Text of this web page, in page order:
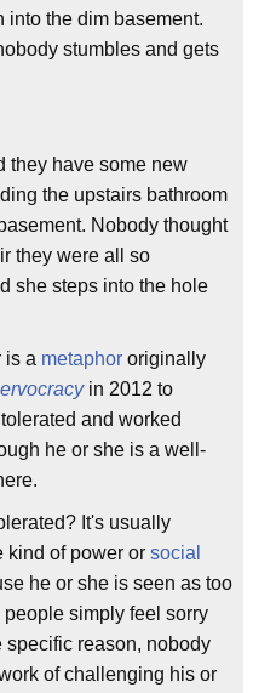
into the dim basement.
stumbles and gets
they have some new
the upstairs bathroom
Nobody thought
they were all so
she steps into the hole
is a metaphor originally
in 2012 to
tolerated and worked
he or she is a well-
It's usually
kind of power or social
he or she is seen as too
simply feel sorry
specific reason, nobody
of challenging his or